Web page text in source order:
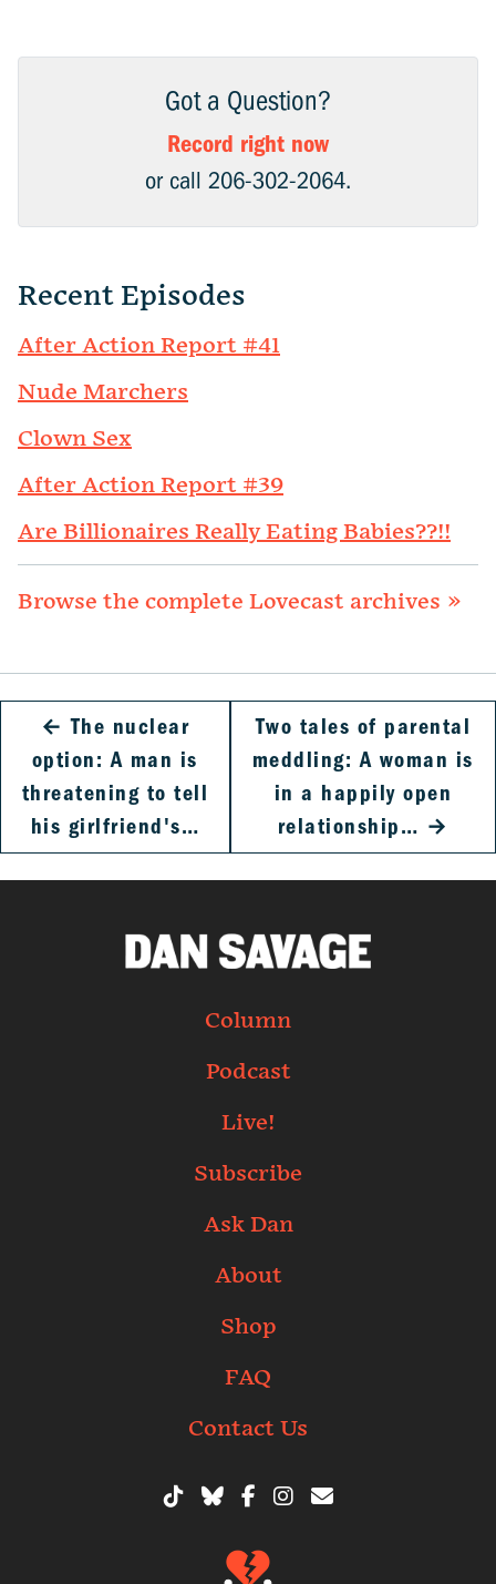
Got a Question?
Record right now
or call 206-302-2064.
Recent Episodes
After Action Report #41
Nude Marchers
Clown Sex
After Action Report #39
Are Billionaires Really Eating Babies??!!
Browse the complete Lovecast archives »
← The nuclear
option: A man is
threatening to tell
his girlfriend's…
Two tales of parental
meddling: A woman is
in a happily open
relationship… →
Column
Podcast
Live!
Subscribe
Ask Dan
About
Shop
FAQ
Contact Us